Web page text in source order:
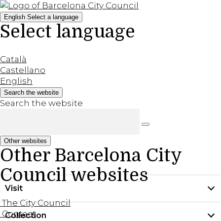
English Select a language
Select language
Català
Castellano
English
Search the website
Search the website
Other websites
Other Barcelona City
Council websites
The City Council
Contact
Visit
Practical information
Collection